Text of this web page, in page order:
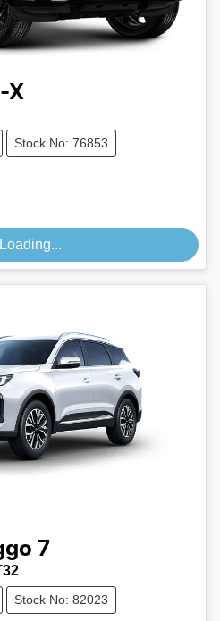
X
Stock No: 76853
Loading...
7
Stock No: 82023